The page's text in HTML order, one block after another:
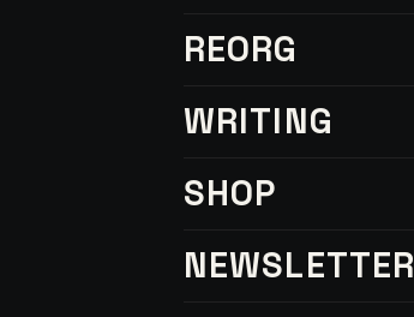
REORG
WRITING
SHOP
NEWSLETTER